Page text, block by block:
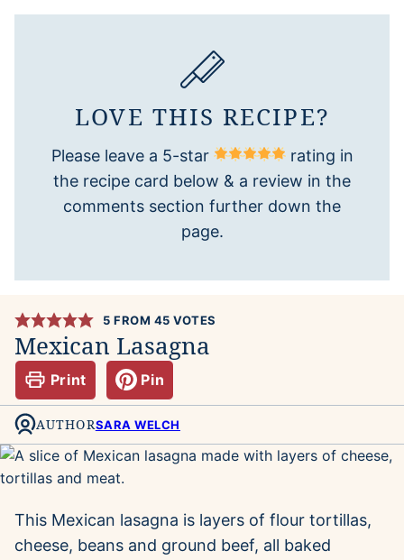
LOVE THIS RECIPE?
Please leave a 5-star
rating in
the recipe card below & a review in the
comments section further down the
page.
5 FROM 45 VOTES
Mexican Lasagna
Print Pin
AUTHORSARA WELCH
This Mexican lasagna is layers of flour tortillas,
cheese, beans and ground beef, all baked